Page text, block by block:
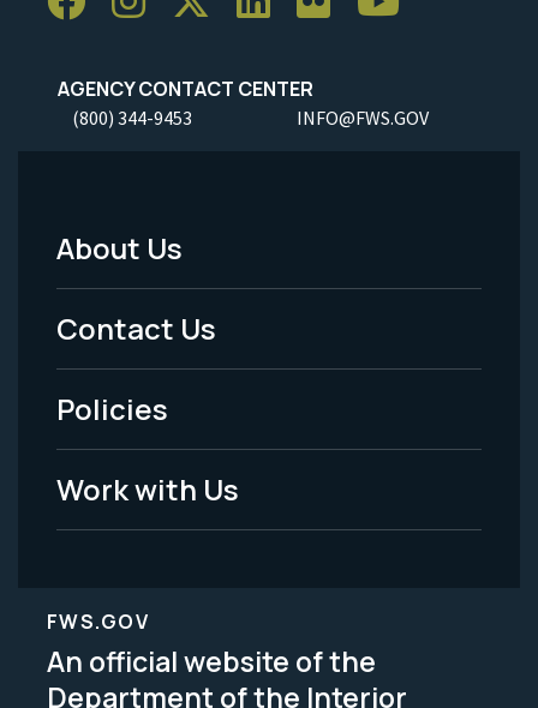
AGENCY CONTACT CENTER
(800) 344-9453 INFO@FWS.GOV
Footer
Menu
-
Legal
About Us
Contact Us
Policies
Work with Us
FWS.GOV
An official website of the
Department of the Interior